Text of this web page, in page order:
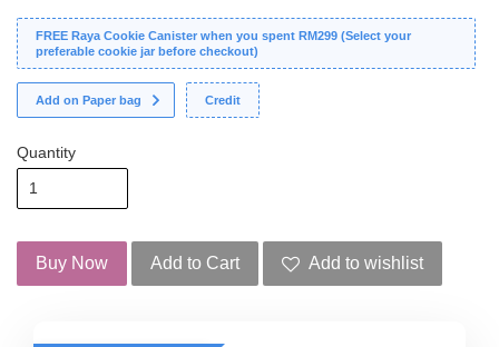
FREE Raya Cookie Canister when you spent RM299 (Select your
preferable cookie jar before checkout)
Add on Paper bag Credit
Quantity
Buy Now Add to Cart Add to wishlist